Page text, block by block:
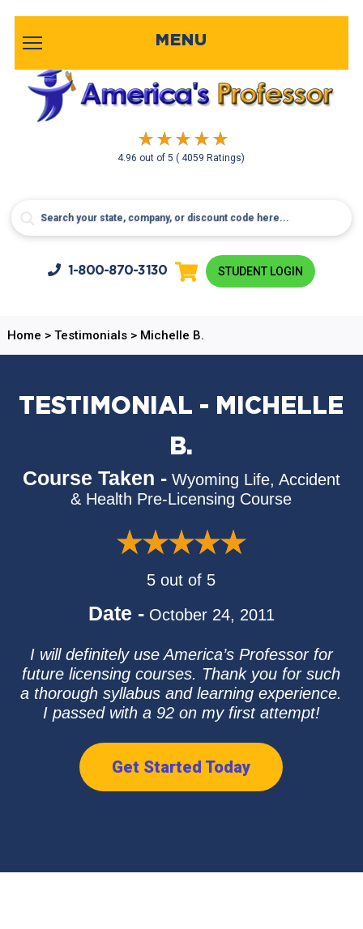
4.96 out of5( 4059 Ratings)
MENU
1-800-870-3130 STUDENT LOGIN
Home > Testimonials> Michelle B.
TESTIMONIAL - MICHELLE
B.
Course Taken - Wyoming Life, Accident
& Health Pre-Licensing Course
5 out of 5
Date - October 24, 2011
I will definitely use America’s Professor for
future licensing courses. Thank you for such
a thorough syllabus and learning experience.
I passed with a 92 on my first attempt!
Get Started Today